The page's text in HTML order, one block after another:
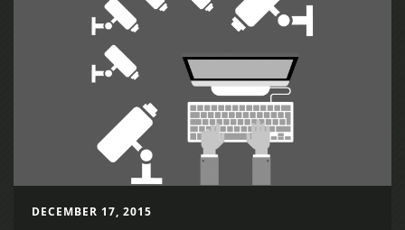
DECEMBER 17, 2015